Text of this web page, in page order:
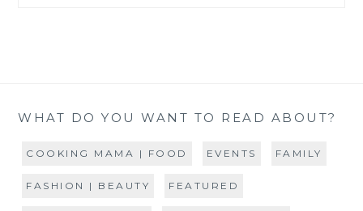
WHAT DO YOU WANT TO READ ABOUT?
COOKING MAMA | FOOD EVENTS FAMILY
FASHION | BEAUTY FEATURED